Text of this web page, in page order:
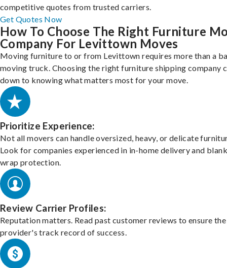
competitive quotes from trusted carriers.
Get Quotes Now
How To Choose The Right Furniture
Company For Levittown Moves
Moving furniture to or from Levittown requires more than a
moving truck. Choosing the right furniture shipping company
down to knowing what matters most for your move.
Prioritize Experience:
Not all movers can handle oversized, heavy, or delicate
Look for companies experienced in in-home delivery and
wrap protection.
Review Carrier Profiles:
Reputation matters. Read past customer reviews to ensure the
provider's track record of success.